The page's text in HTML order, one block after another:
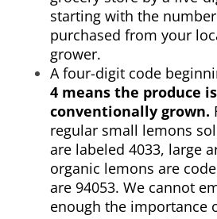
starting with the number
purchased from your
grower.
A four-digit code
4 means the produce
conventionally grown.
regular small lemons
are labeled 4033, large
organic lemons are
are 94053. We cannot
enough the importance